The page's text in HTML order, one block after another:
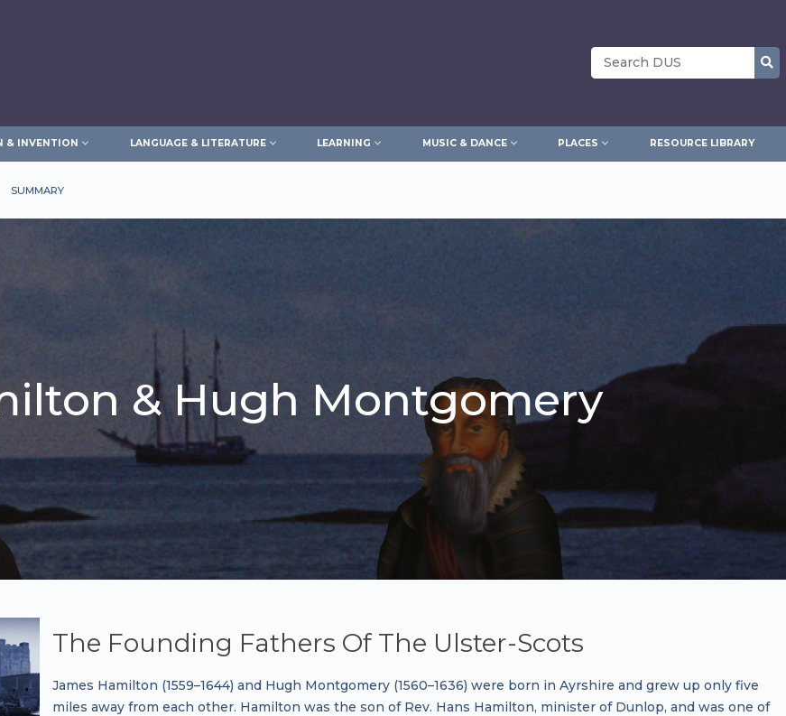
Search
& INVENTION LANGUAGE & LITERATURE LEARNING MUSIC & DANCE PLACES RESOURCE LIBRARY
SUMMARY
& Hugh Montgomery
The Founding Fathers Of The Ulster-Scots
James Hamilton (1559–1644) and Hugh Montgomery (1560–1636) were born in Ayrshire and grew up only five
miles away from each other. Hamilton was the son of Rev. Hans Hamilton, minister of Dunlop, and was one of